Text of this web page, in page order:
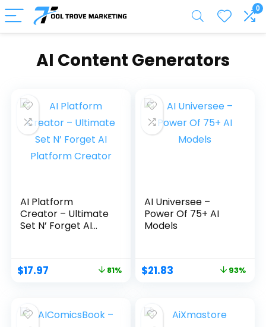
0
AI Content Generators
AI Platform
Creator – Ultimate
Set N’ Forget AI
$17.97 81%
AI Universee –
Power Of 75+ AI
Models
$21.83 93%